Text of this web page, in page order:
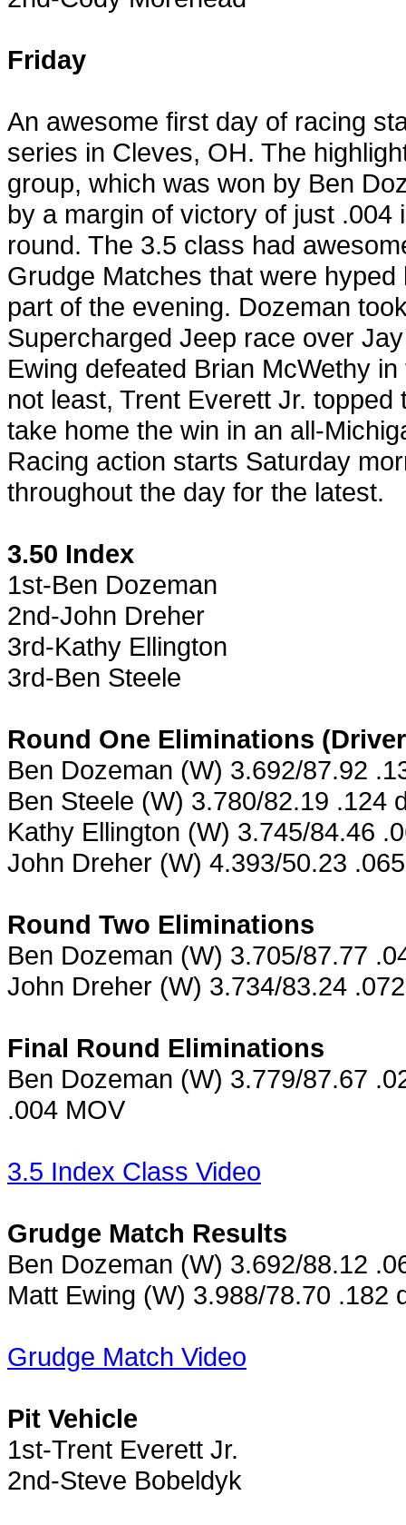
Friday
An awesome first day of racing
series in Cleves, OH. The
group, which was won by Ben
by a margin of victory of just .004
round. The 3.5 class had
Grudge Matches that were
part of the evening. Dozeman
Supercharged Jeep race over
Ewing defeated Brian McWethy
not least, Trent Everett Jr.
take home the win in an all-
Racing action starts Saturday
throughout the day for the latest.
3.50 Index
1st-Ben Dozeman
2nd-John Dreher
3rd-Kathy Ellington
3rd-Ben Steele
Round One Eliminations
Ben Dozeman (W) 3.692/87.92
Ben Steele (W) 3.780/82.19 .124
Kathy Ellington (W) 3.745/84.46
John Dreher (W) 4.393/50.23
Round Two Eliminations
Ben Dozeman (W) 3.705/87.77
John Dreher (W) 3.734/83.24
Final Round Eliminations
Ben Dozeman (W) 3.779/87.67
.004 MOV
3.5 Index Class Video
Grudge Match Results
Ben Dozeman (W) 3.692/88.12
Matt Ewing (W) 3.988/78.70 .182
Grudge Match Video
Pit Vehicle
1st-Trent Everett Jr.
2nd-Steve Bobeldyk